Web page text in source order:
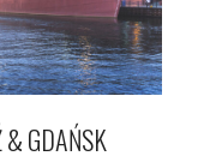
GDAŃSK